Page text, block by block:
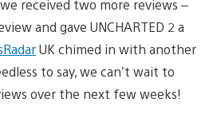
received two more reviews –
and gave UNCHARTED 2 a
UK chimed in with another
to say, we can’t wait to
over the next few weeks!